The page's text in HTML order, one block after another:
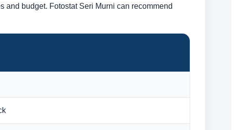
and budget. Fotostat Seri Murni can recommend